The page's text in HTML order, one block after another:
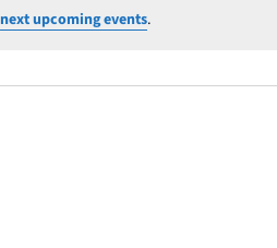
next upcoming events.